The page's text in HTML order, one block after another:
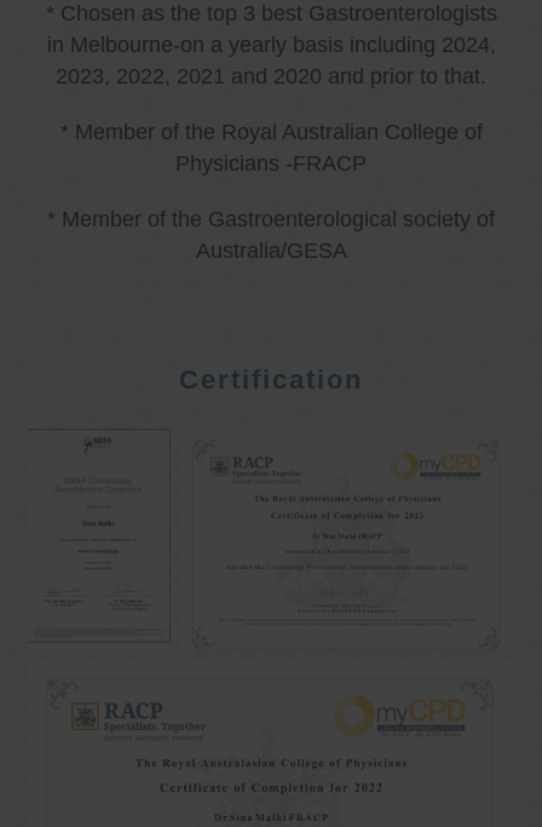
* Chosen as the top 3 best Gastroenterologists
in Melbourne-on a yearly basis including 2024,
2023, 2022, 2021 and 2020 and prior to that.
* Member of the Royal Australian College of
Physicians -FRACP
* Member of the Gastroenterological society of
Australia/GESA
Certification